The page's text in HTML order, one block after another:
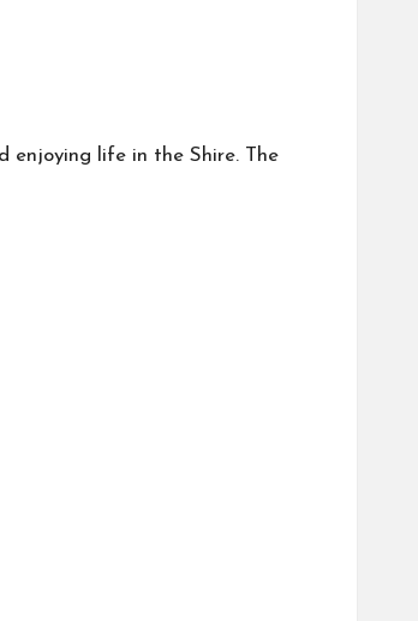
enjoying life in the Shire. The